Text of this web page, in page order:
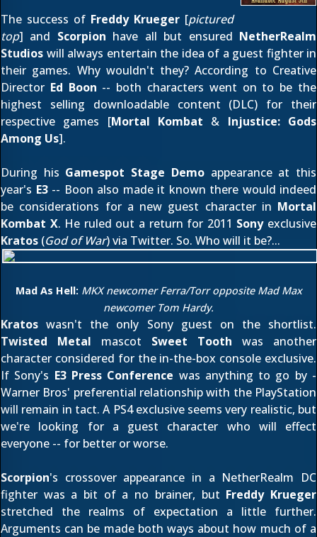
The success of Freddy Krueger [pictured
top] and Scorpion have all but ensured NetherRealm
Studios will always entertain the idea of a guest fighter in
their games. Why wouldn't they? According to Creative
Director Ed Boon -- both characters went on to be the
highest selling downloadable content (DLC) for their
respective games [Mortal Kombat & Injustice: Gods
Among Us].
During his Gamespot Stage Demoappearance at this
year's E3-- Boon also made it known there would indeed
be considerations for a new guest character in Mortal
Kombat X. He ruled out a return for 2011 Sonyexclusive
Kratos (God of War)via Twitter. So. Who will it be?...
Mad As Hell: MKX newcomer Ferra/Torr opposite Mad Max
newcomer Tom Hardy.
Kratos wasn't the only Sony guest on the shortlist.
Twisted Metal mascot Sweet Tooth was another
character considered for the in-the-box console exclusive.
If Sony's E3 Press Conference was anything to go by -
Warner Bros' preferential relationship with the PlayStation
will remain in tact. A PS4 exclusive seems very realistic, but
we're looking for a guest character who will effect
everyone -- for better or worse.
Scorpion's crossover appearance in a NetherRealm DC
fighter was a bit of a no brainer, but Freddy Krueger
stretched the realms of expectation a little further.
Arguments can be made both ways about how much of a